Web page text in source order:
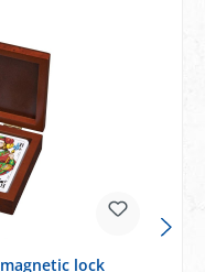
lock